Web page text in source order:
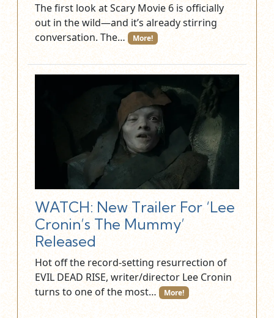
The first look at Scary Movie 6 is officially
out in the wild—and it’s already stirring
conversation. The…
More!
WATCH: New Trailer For ‘Lee
Cronin’s The Mummy’
Released
Hot off the record-setting resurrection of
EVIL DEAD RISE, writer/director Lee Cronin
turns to one of the most…
More!